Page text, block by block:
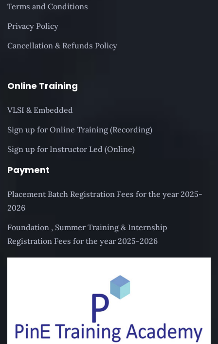
Terms and Conditions
Privacy Policy
Cancellation & Refunds Policy
Online Training
VLSI & Embedded
Sign up for Online Training (Recording)
Sign up for Instructor Led (Online)
Payment
Placement Batch Registration Fees for the year 2025-
2026
Foundation , Summer Training & Internship
Registration Fees for the year 2025-2026